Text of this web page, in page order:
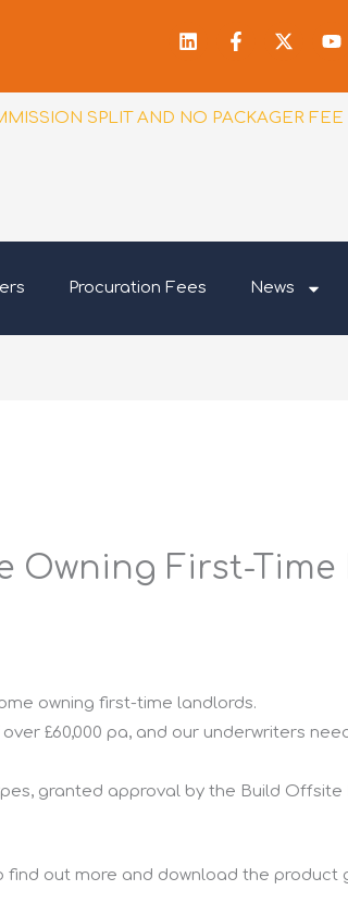
LinkedinFacebook-
f
X-
twitter
SPLIT AND NO PACKAGER FEE
Procuration Fees News
Owning First-
owning first-time landlords.
£60,000 pa, and our underwriters
granted approval by the Build Offsite
find out more and download the product